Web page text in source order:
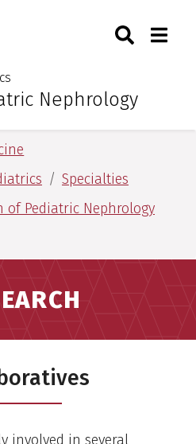
of Arkansas for
Nephrology
Toggle
for Medical Sciences
Specialties
of Pediatric Nephrology
involved in several